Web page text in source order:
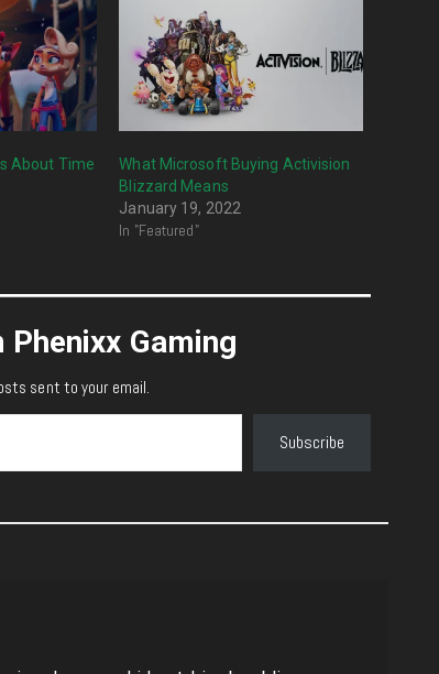
About Time
What Microsoft Buying Activision
Blizzard Means
January 19, 2022
In "Featured"
Gaming
sent to your email.
Subscribe